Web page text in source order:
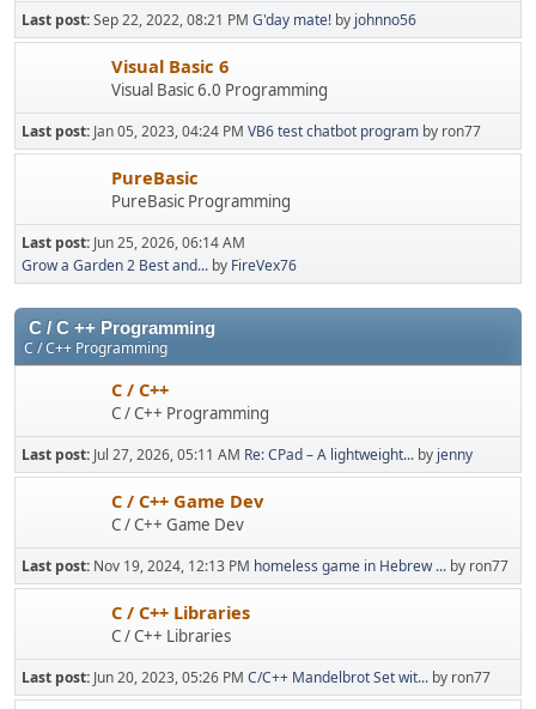
Last post:Sep 22, 2022, 08:21 PM G'day mate! by johnno56
Visual Basic 6
Visual Basic 6.0 Programming
Last post: Jan 05, 2023, 04:24 PM VB6 test chatbot program by ron77
PureBasic
PureBasic Programming
Last post: Jun 25, 2026, 06:14 AM
Grow a Garden 2 Best and... by FireVex76
C / C ++ Programming
C / C++ Programming
C / C++
C / C++ Programming
Last post: Jul 27, 2026, 05:11 AM Re: CPad – A lightweight... by jenny
C / C++ Game Dev
C / C++ Game Dev
Last post: Nov 19, 2024, 12:13 PM homeless game in Hebrew ... by ron77
C / C++ Libraries
C / C++ Libraries
Last post: Jun 20, 2023, 05:26 PM C/C++ Mandelbrot Set wit... by ron77